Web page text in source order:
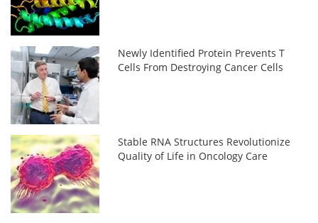
Newly Identified Protein Prevents T
Cells From Destroying Cancer Cells
Stable RNA Structures Revolutionize
Quality of Life in Oncology Care